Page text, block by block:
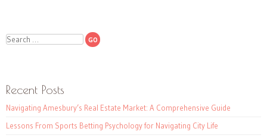
Search
Recent Posts
Navigating Amesbury’s Real Estate Market: A Comprehensive Guide
Lessons From Sports Betting Psychology for Navigating City Life